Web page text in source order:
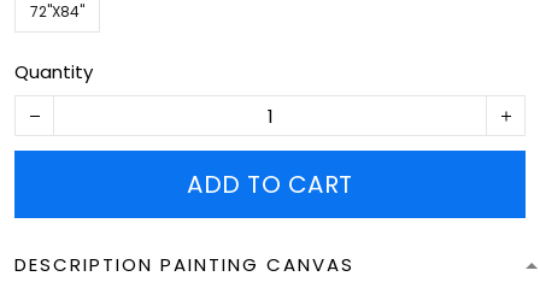
72''X84''
Quantity
ADD TO CART
DESCRIPTION PAINTING CANVAS